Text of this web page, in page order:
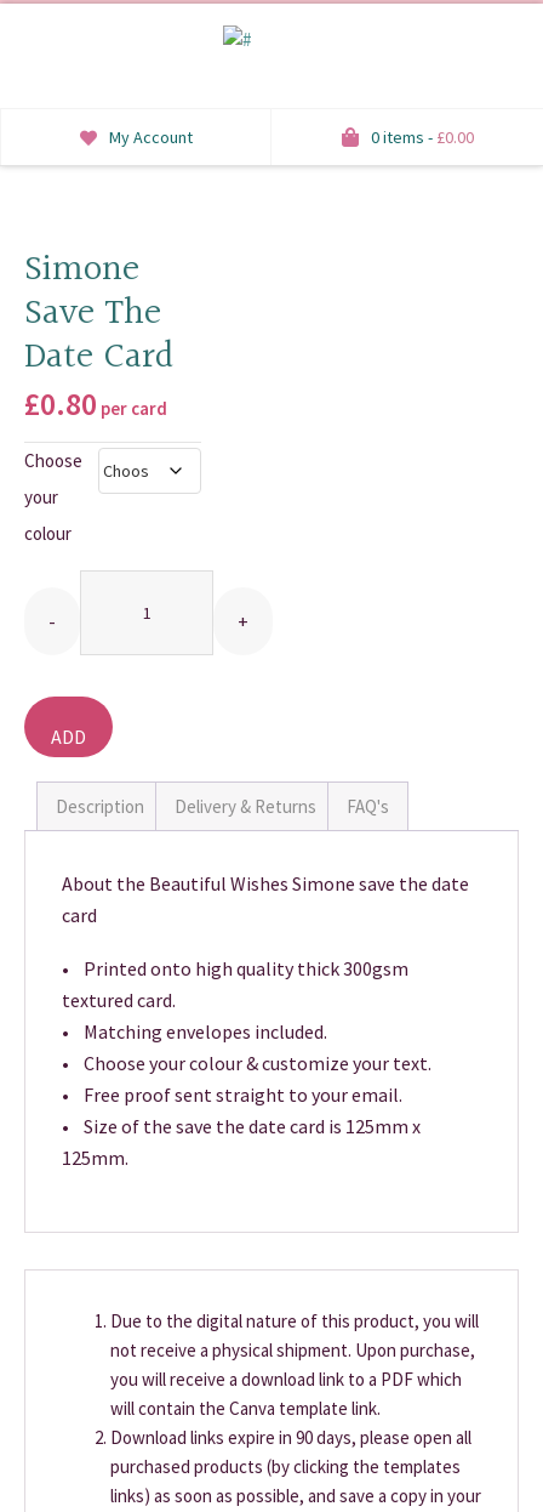
0 items - £0.00
My Account
RSVP
HONEYMOON WISH
ORDER OF SERVICE
WELCOME SIGNS
TABLE STATIONERY
Simone
Save The
Date Card
£0.80 per card
Choose
your
colour
ADD
BASKET
Description Delivery & Returns FAQ's
About the Beautiful Wishes Simone save the date
card
• Printed onto high quality thick 300gsm
textured card.
• Matching envelopes included.
• Choose your colour & customize your text.
• Free proof sent straight to your email.
• Size of the save the date card is 125mm x
125mm.
Due to the digital nature of this product, you will
not receive a physical shipment. Upon purchase,
you will receive a download link to a PDF which
will contain the Canva template link.
Download links expire in 90 days, please open all
purchased products (by clicking the templates
links) as soon as possible, and save a copy in your